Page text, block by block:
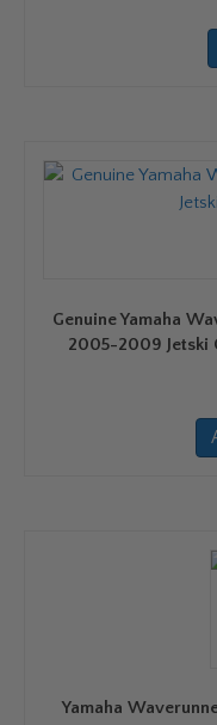
Genuine Yamaha
2005-2009 Jetski
Yamaha